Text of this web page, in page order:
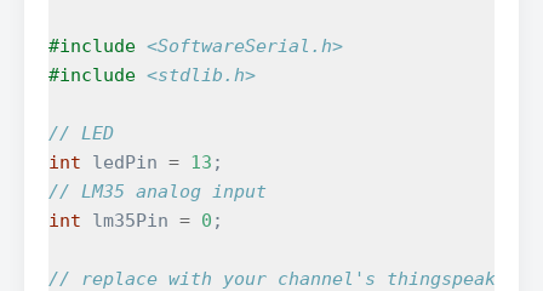
#include <SoftwareSerial.h>
#include <stdlib.h>
// LED
int
ledPin = 13 ;
// LM35 analog input
int
lm35Pin = 0 ;
// replace with your channel's thingspeak API